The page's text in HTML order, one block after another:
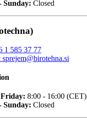
Sunday: Closed
1 585 37 77
sprejem@birotehna.si
8:00 - 16:00 (CET)
Sunday: Closed